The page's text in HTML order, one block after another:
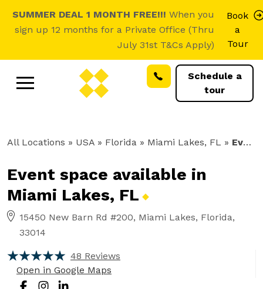
SUMMER DEAL 1 MONTH FREE!!! When you
sign up 12 months for a Private Office (Thru
July 31st T&Cs Apply)
Book
a
Tour
Schedule a
tour
All Locations » USA » Florida » Miami Lakes, FL » Event Space
Event space available in
Miami Lakes, FL
15450 New Barn Rd #200, Miami Lakes, Florida,
33014
48 Reviews
Open in Google Maps